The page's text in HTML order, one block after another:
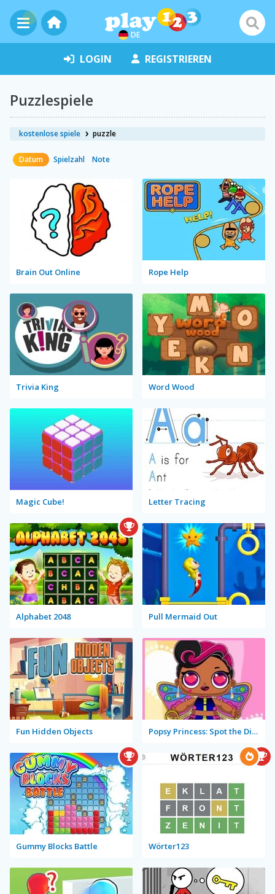
DE
LOGIN REGISTRIEREN
Puzzlespiele
kostenlose spiele puzzle
Datum Spielzahl Note
Brain Out Online Rope Help
Trivia King Word Wood
Magic Cube! Letter Tracing
Alphabet 2048 Pull Mermaid Out
Fun Hidden Objects Popsy Princess: Spot the Difference
Gummy Blocks Battle Wörter123